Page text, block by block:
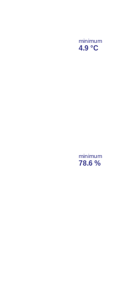
minimum
4.9 °C
minimum
78.6 %